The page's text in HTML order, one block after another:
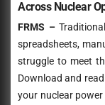
Across Nuclear
FRMS –
spreadsheets,
struggle to meet
Download and
your nuclear